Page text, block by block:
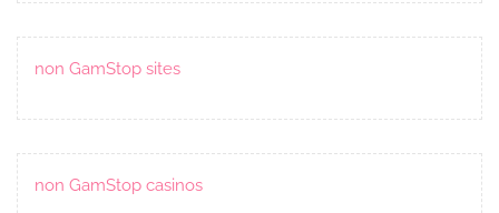
non GamStop sites
non GamStop casinos